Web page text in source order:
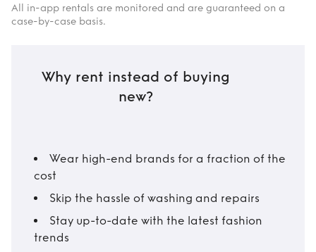
All in-app rentals are monitored and are guaranteed on a
case-by-case basis.
Why rent instead of buying
new?
Wear high-end brands for a fraction of the
cost
Skip the hassle of washing and repairs
Stay up-to-date with the latest fashion
trends